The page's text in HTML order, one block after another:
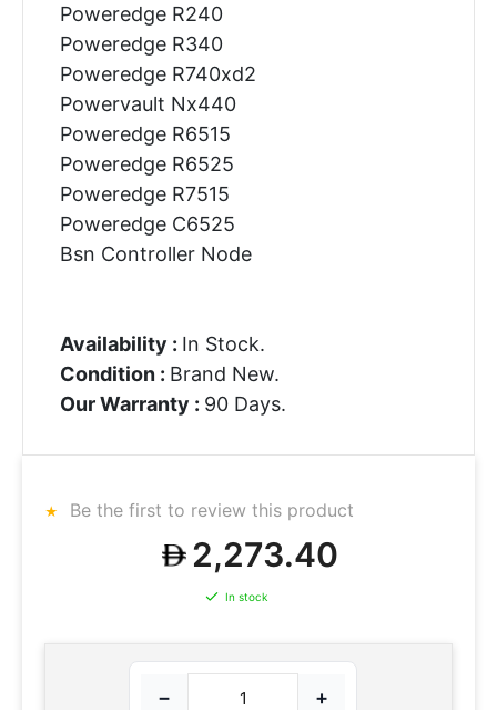
Poweredge R240
Poweredge R340
Poweredge R740xd2
Powervault Nx440
Poweredge R6515
Poweredge R6525
Poweredge R7515
Poweredge C6525
Bsn Controller Node
Availability : In Stock.
Condition : Brand New.
Our Warranty : 90 Days.
Be the first to review this product
2,273.40
In stock
− +